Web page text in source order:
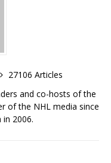
27106 Articles
and co-hosts of the
of the NHL media since
2006.